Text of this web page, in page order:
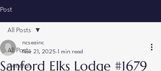
Post
All Posts
General
All Posts
Sanford Elks Lodge #1679
ncseainc
Nov 21, 2025 1 min read